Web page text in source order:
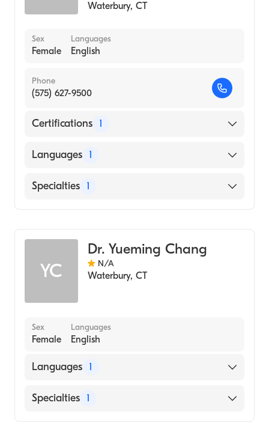
Waterbury, CT
Sex
Female
Languages
English
Phone
(575) 627-9500
Certifications 1
American Board of Internal Medicine
Languages 1
English
Specialties 1
YC
Dr. Yueming Chang
N/A
Waterbury, CT
Sex
Female
Languages
English
Languages 1
English
Specialties 1